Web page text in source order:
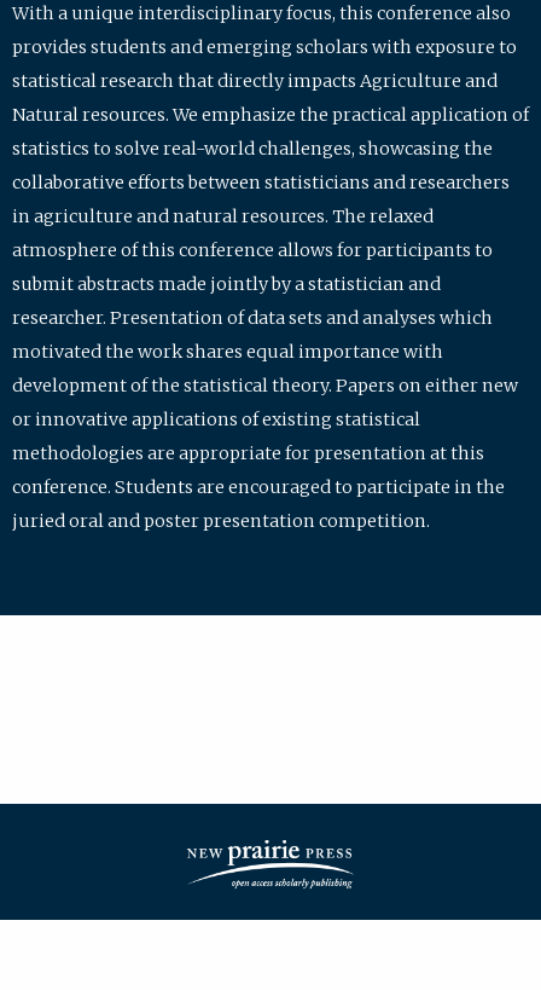
With a unique interdisciplinary focus, this conference also
provides students and emerging scholars with exposure to
statistical research that directly impacts Agriculture and
Natural resources. We emphasize the practical application of
statistics to solve real-world challenges, showcasing the
collaborative efforts between statisticians and researchers
in agriculture and natural resources. The relaxed
atmosphere of this conference allows for participants to
submit abstracts made jointly by a statistician and
researcher. Presentation of data sets and analyses which
motivated the work shares equal importance with
development of the statistical theory. Papers on either new
or innovative applications of existing statistical
methodologies are appropriate for presentation at this
conference. Students are encouraged to participate in the
juried oral and poster presentation competition.